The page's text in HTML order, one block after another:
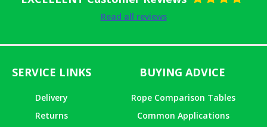
Read all reviews
SERVICE LINKS
Delivery
Returns
BUYING ADVICE
Rope Comparison Tables
Common Applications